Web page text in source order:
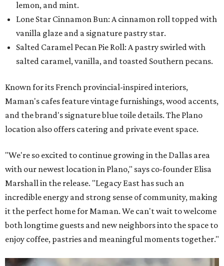
lemon, and mint.
Lone Star Cinnamon Bun: A cinnamon roll topped with
vanilla glaze and a signature pastry star.
Salted Caramel Pecan Pie Roll: A pastry swirled with
salted caramel, vanilla, and toasted Southern pecans.
Known for its French provincial-inspired interiors,
Maman's cafes feature vintage furnishings, wood accents,
and the brand's signature blue toile details. The Plano
location also offers catering and private event space.
"We're so excited to continue growing in the Dallas area
with our newest location in Plano," says co-founder Elisa
Marshall in the release. "Legacy East has such an
incredible energy and strong sense of community, making
it the perfect home for Maman. We can't wait to welcome
both longtime guests and new neighbors into the space to
enjoy coffee, pastries and meaningful moments together."